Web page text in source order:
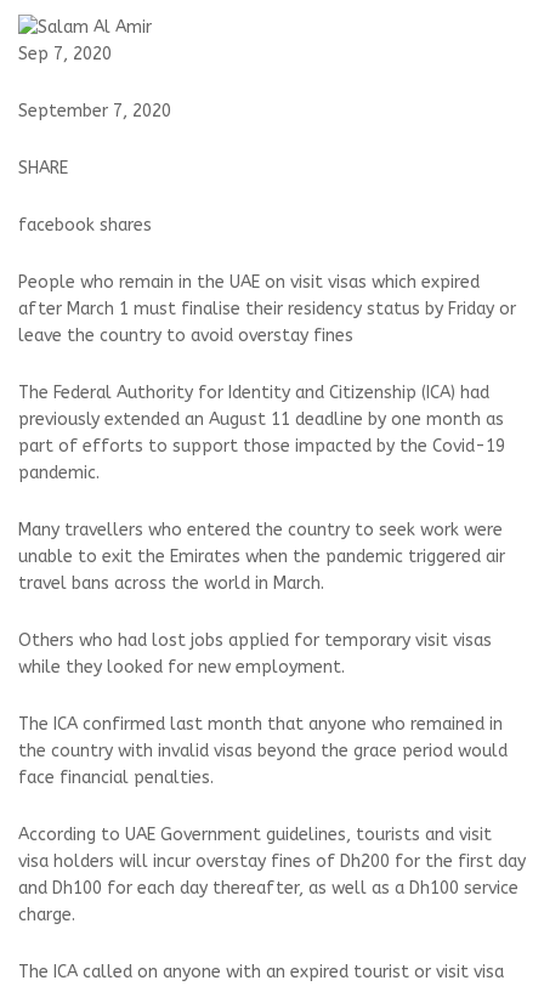
Sep 7, 2020
September 7, 2020
SHARE
facebook shares
People who remain in the UAE on visit visas which expired
after March 1 must finalise their residency status by Friday or
leave the country to avoid overstay fines
The Federal Authority for Identity and Citizenship (ICA) had
previously extended an August 11 deadline by one month as
part of efforts to support those impacted by the Covid-19
pandemic.
Many travellers who entered the country to seek work were
unable to exit the Emirates when the pandemic triggered air
travel bans across the world in March.
Others who had lost jobs applied for temporary visit visas
while they looked for new employment.
The ICA confirmed last month that anyone who remained in
the country with invalid visas beyond the grace period would
face financial penalties.
According to UAE Government guidelines, tourists and visit
visa holders will incur overstay fines of Dh200 for the first day
and Dh100 for each day thereafter, as well as a Dh100 service
charge.
The ICA called on anyone with an expired tourist or visit visa